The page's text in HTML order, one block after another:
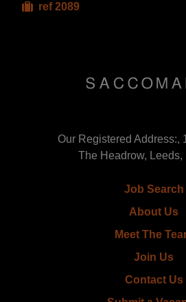
ref 2089
Our Registered Address:,
The Headrow, Leeds,
Job Search
About Us
Meet The
Join Us
Contact Us